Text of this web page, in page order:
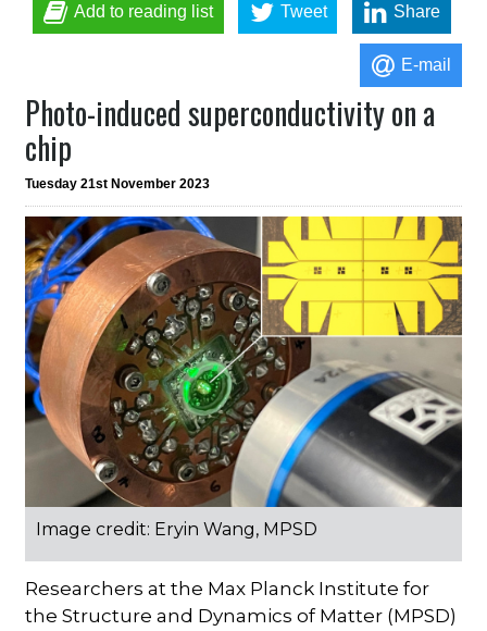
Add to reading list Tweet Share
E-mail
Photo-induced superconductivity on a
chip
Tuesday 21st November 2023
Image credit: Eryin Wang, MPSD
Researchers at the Max Planck Institute for
the Structure and Dynamics of Matter (MPSD)